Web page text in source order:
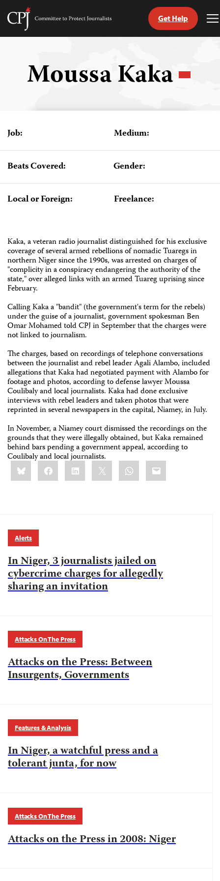
Skip
Committee
Get Help
Moussa Kaka
Job: Medium:
Beats Covered: Gender:
Local or Foreign: Freelance:
Kaka, a veteran radio journalist distinguished for his exclusive
coverage of several armed rebellions of nomadic Tuaregs in
northern Niger since the 1990s, was arrested on charges of
"complicity in a conspiracy endangering the authority of the
state," over alleged links with an armed Tuareg uprising since
February.
Calling Kaka a "bandit" (the government's term for the rebels)
under the guise of a journalist, government spokesman Ben
Omar Mohamed told CPJ in September that the charges were
not linked to journalism.
The charges, based on recordings of telephone conversations
between the journalist and rebel leader Agali Alambo, included
allegations that Kaka had negotiated payment with Alambo for
footage and photos, according to defense lawyer Moussa
Coulibaly and local journalists. Kaka had done exclusive
interviews with rebel leaders and taken photos that were
reprinted in several newspapers in the capital, Niamey, in July.
In November, a Niamey court dismissed the recordings on the
grounds that they were illegally obtained, but Kaka remained
behind bars pending a government appeal, according to
Coulibaly and local journalists.
Share
this:BlueskyFacebookLinkedIn WhatsApp
Email
Alerts
In Niger, 3 journalists jailed on
cybercrime charges for allegedly
sharing an invitation
Attacks On The Press
Attacks on the Press: Between
Insurgents, Governments
Features & Analysis
In Niger, a watchful press and a
tolerant junta, for now
Attacks On The Press
Attacks on the Press in 2008: Niger